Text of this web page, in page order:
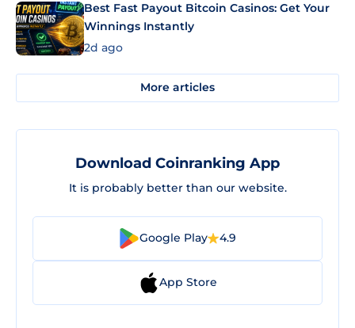
Best Fast Payout Bitcoin Casinos: Get Your
Winnings Instantly
2d ago
More articles
Download Coinranking App
It is probably better than our website.
Google Play 4.9
App Store